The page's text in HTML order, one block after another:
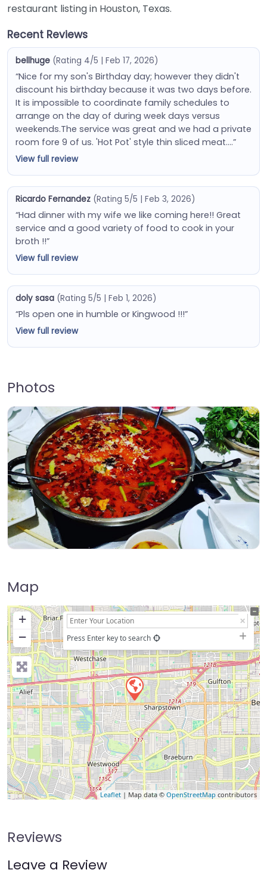
restaurant listing in Houston, Texas.
Recent Reviews
bellhuge (Rating 4/5 | Feb 17, 2026)
“Nice for my son's Birthday day; however they didn't
discount his birthday because it was two days before.
It is impossible to coordinate family schedules to
arrange on the day of during week days versus
weekends.The service was great and we had a private
room fore 9 of us. 'Hot Pot' style thin sliced meat….”
View full review
Ricardo Fernandez (Rating 5/5 | Feb 3, 2026)
“Had dinner with my wife we like coming here!! Great
service and a good variety of food to cook in your
broth !!”
View full review
doly sasa (Rating 5/5 | Feb 1, 2026)
“Pls open one in humble or Kingwood !!!”
View full review
Photos
Map
+
−
Press Enter key to search
Leaflet | Map data © OpenStreetMap contributors
Reviews
Leave a Review